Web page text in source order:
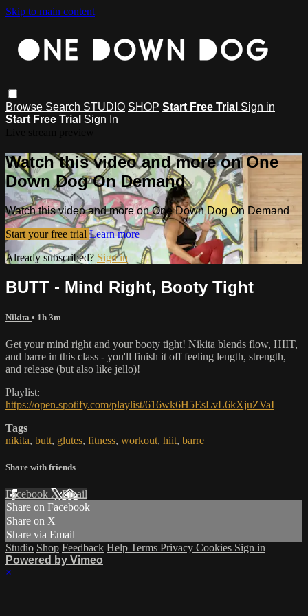
Skip to main content
Browse Search STUDIO SHOP Start Free Trial Sign in
Start Free Trial Sign In
Watch this video and more on One
Down Dog On Demand
Watch this video and more on One Down Dog On Demand
Start your free trial Learn more
Already subscribed? Sign in
BUTT - Mind Right, Booty Tight
Nikita • 1h 3m
Get your mind right and your booty tight! Nikita blends flow, HIIT,
and barre in this class - you'll finish it off feeling length, strength,
and release (but also like jello)!
Playlist:
https://open.spotify.com/playlist/616wk6H5EsLvL6kXjuZVaI
Tags
nikita, butt, glutes, fitness, workout, hiit, barre
Share with friends
Facebook XEmail
Share on Facebook
Share on X
Share via Email
Studio Shop Feedback Help Terms Privacy Cookies Sign in
Powered by Vimeo
×